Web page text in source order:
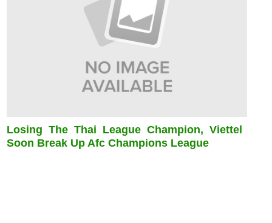
Losing The Thai League Champion, Viettel
Soon Break Up Afc Champions League